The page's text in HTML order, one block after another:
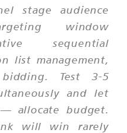
stage audience
window
sequential
list management,
Test 3-5
and let
allocate budget.
will win rarely